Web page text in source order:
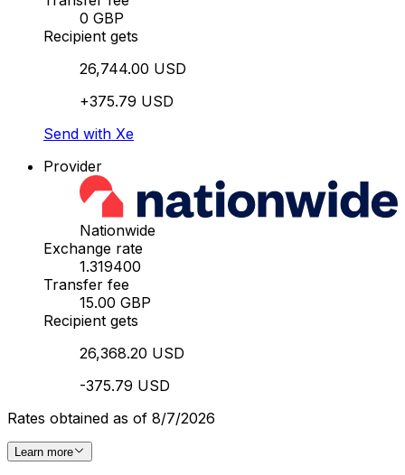
0 GBP
Recipient gets
26,744.00 USD
+375.79 USD
Send with Xe
Provider
Nationwide
Exchange rate
1.319400
Transfer fee
15.00 GBP
Recipient gets
26,368.20 USD
-375.79 USD
Rates obtained as of 8/7/2026
Learn more